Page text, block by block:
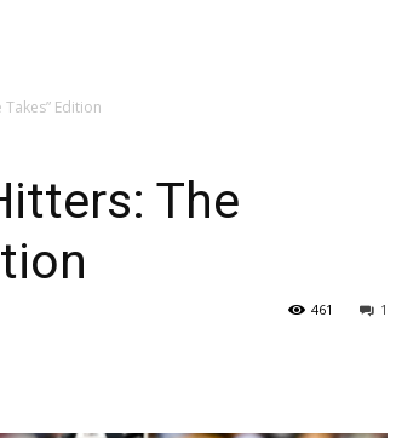
Edition
The
1
461